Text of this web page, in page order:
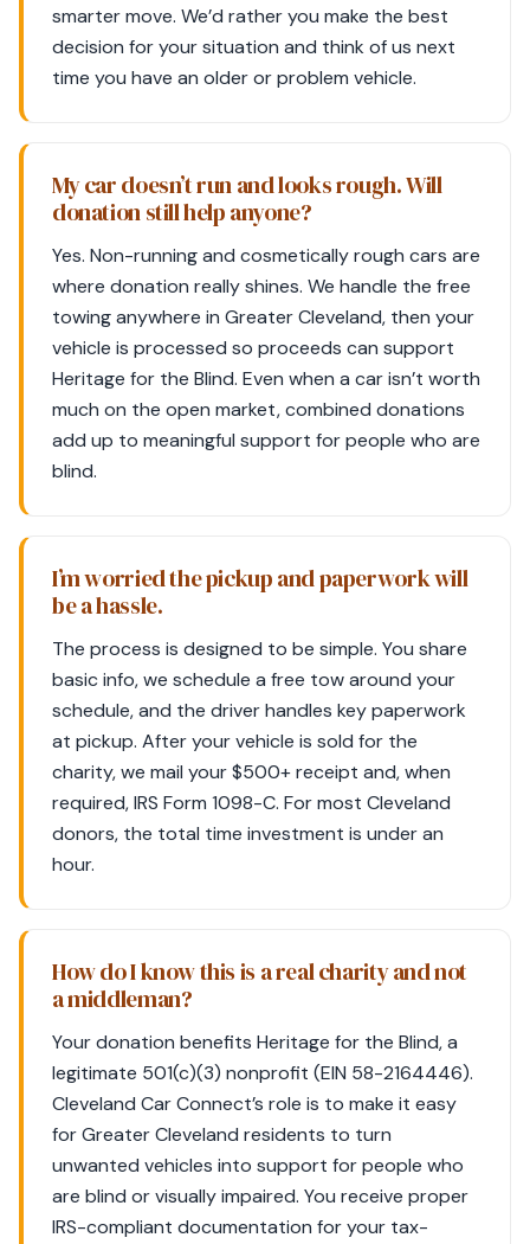
smarter move. We’d rather you make the best
decision for your situation and think of us next
time you have an older or problem vehicle.
My car doesn’t run and looks rough. Will
donation still help anyone?
Yes. Non-running and cosmetically rough cars are
where donation really shines. We handle the free
towing anywhere in Greater Cleveland, then your
vehicle is processed so proceeds can support
Heritage for the Blind. Even when a car isn’t worth
much on the open market, combined donations
add up to meaningful support for people who are
blind.
I’m worried the pickup and paperwork will
be a hassle.
The process is designed to be simple. You share
basic info, we schedule a free tow around your
schedule, and the driver handles key paperwork
at pickup. After your vehicle is sold for the
charity, we mail your $500+ receipt and, when
required, IRS Form 1098-C. For most Cleveland
donors, the total time investment is under an
hour.
How do I know this is a real charity and not
a middleman?
Your donation benefits Heritage for the Blind, a
legitimate 501(c)(3) nonprofit (EIN 58-2164446).
Cleveland Car Connect’s role is to make it easy
for Greater Cleveland residents to turn
unwanted vehicles into support for people who
are blind or visually impaired. You receive proper
IRS-compliant documentation for your tax-